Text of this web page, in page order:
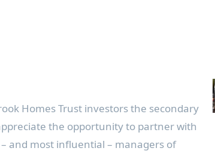
Homes Trust investors the secondary
the opportunity to partner with
and most influential – managers of